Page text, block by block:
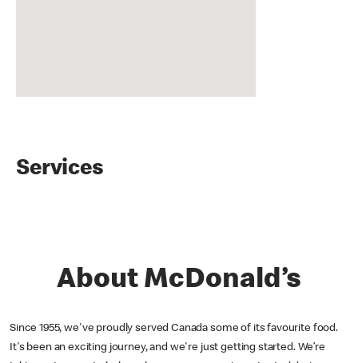
Services
About McDonald’s
Since 1955, we've proudly served Canada some of its favourite food.
It's been an exciting journey, and we're just getting started. We’re